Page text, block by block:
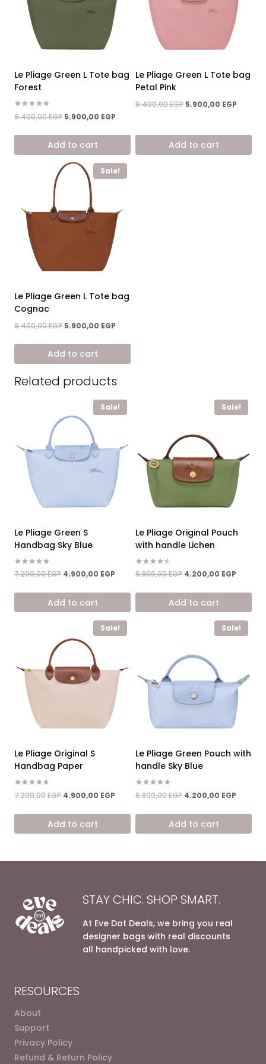
Le Pliage Green L Tote bag
Forest
Rated
5.00
9.400,00EGP Original
9.400,00 EGP.
5.900,00 EGP
Add to cart
Le Pliage Green L Tote bag
Petal Pink
9.400,00EGP Original
9.400,00 EGP.
5.900,00 EGP
Add to cart
Sale!
Le Pliage Green L Tote bag
Cognac
9.400,00EGP Original
9.400,00 EGP.
5.900,00 EGP
Add to cart
Related products
Sale!
Le Pliage Green S
Handbag Sky Blue
Rated
5.00
7.200,00EGP Original
was:
7.200,00 EGP.
4.900,00 EGP Current
is:
Add to cart
Sale!
Le Pliage Original Pouch
with handle Lichen
Rated
4.50
6.800,00EGP Original
was:
6.800,00 EGP.
4.200,00 EGP
is:
Add to cart
Sale!
Le Pliage Original S
Handbag Paper
Rated
4.67
7.200,00EGP Original
was:
7.200,00 EGP.
4.900,00 EGP Current
is:
Add to cart
Sale!
Le Pliage Green Pouch with
handle Sky Blue
Rated
5.00
6.800,00EGP Original
was:
6.800,00 EGP.
4.200,00 EGP
is:
Add to cart
STAY CHIC. SHOP SMART.
At Eve Dot Deals, we bring you real
designer bags with real discounts
all handpicked with love.
RESOURCES
About
Support
Privacy Policy
Refund & Return Policy